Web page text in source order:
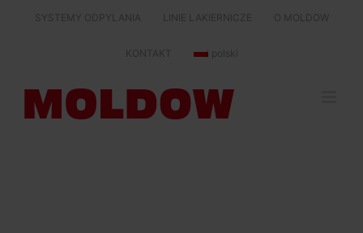
SYSTEMY ODPYLANIA LINIE LAKIERNICZE O MOLDOW
KONTAKT polski